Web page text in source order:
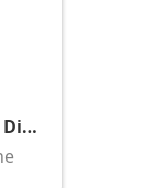
FVM-C126CD (32-inch Touch Display)